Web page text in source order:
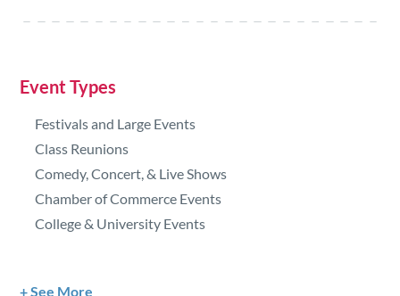
Event Types
See More
Festivals and Large Events
Class Reunions
Comedy, Concert, & Live Shows
Chamber of Commerce Events
College & University Events